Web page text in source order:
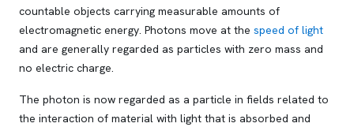
countable objects carrying measurable amounts of
electromagnetic energy. Photons move at the speed of light
and are generally regarded as particles with zero mass and
no electric charge.
The photon is now regarded as a particle in fields related to
the interaction of material with light that is absorbed and